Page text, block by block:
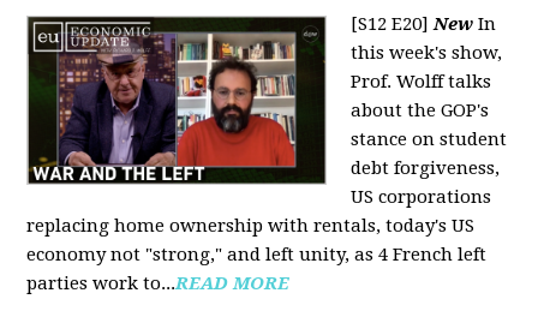
[S12 E20]New In
this week's show,
Prof. Wolff talks
about the GOP's
stance on student
debt forgiveness,
US corporations
replacing home ownership with rentals, today's US
economy not "strong," and left unity, as 4 French left
parties work to...READ MORE